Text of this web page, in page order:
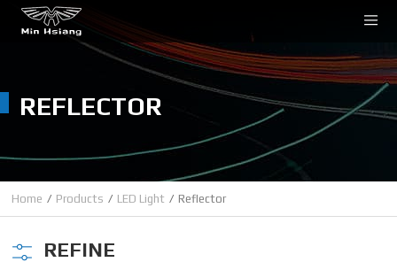
REFLECTOR
Home Products LED Light Reflector
REFINE
Cookies management panel